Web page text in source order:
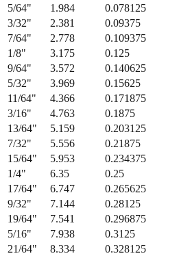
5/64" 1.984
0.078125
3/32" 2.381
0.09375
7/64" 2.778
0.109375
1/8" 3.175
0.125
9/64" 3.572
0.140625
5/32" 3.969
0.15625
11/64" 4.366
0.171875
3/16" 4.763
0.1875
13/64" 5.159
0.203125
7/32" 5.556
0.21875
15/64" 5.953
0.234375
1/4" 6.35
0.25
17/64" 6.747
0.265625
9/32" 7.144
0.28125
19/64" 7.541
0.296875
5/16" 7.938
0.3125
21/64" 8.334
0.328125